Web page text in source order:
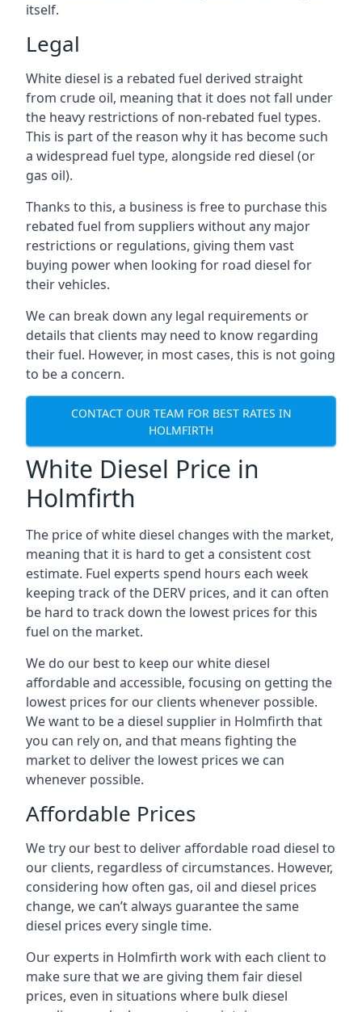
itself.
Legal
White diesel is a rebated fuel derived straight
from crude oil, meaning that it does not fall under
the heavy restrictions of non-rebated fuel types.
This is part of the reason why it has become such
a widespread fuel type, alongside red diesel (or
gas oil).
Thanks to this, a business is free to purchase this
rebated fuel from suppliers without any major
restrictions or regulations, giving them vast
buying power when looking for road diesel for
their vehicles.
We can break down any legal requirements or
details that clients may need to know regarding
their fuel. However, in most cases, this is not going
to be a concern.
CONTACT OUR TEAM FOR BEST RATES IN
HOLMFIRTH
White Diesel Price in
Holmfirth
The price of white diesel changes with the market,
meaning that it is hard to get a consistent cost
estimate. Fuel experts spend hours each week
keeping track of the DERV prices, and it can often
be hard to track down the lowest prices for this
fuel on the market.
We do our best to keep our white diesel
affordable and accessible, focusing on getting the
lowest prices for our clients whenever possible.
We want to be a diesel supplier in Holmfirth that
you can rely on, and that means fighting the
market to deliver the lowest prices we can
whenever possible.
Affordable Prices
We try our best to deliver affordable road diesel to
our clients, regardless of circumstances. However,
considering how often gas, oil and diesel prices
change, we can’t always guarantee the same
diesel prices every single time.
Our experts in Holmfirth work with each client to
make sure that we are giving them fair diesel
prices, even in situations where bulk diesel